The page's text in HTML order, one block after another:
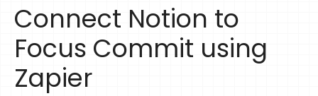
Connect Notion to
Focus Commit using
Zapier